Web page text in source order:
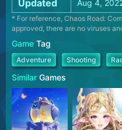
Updated Aug 4,
* For reference, Chaos Road:
approved, there are no viruses
Game Tag
Adventure Shooting
Similar Games